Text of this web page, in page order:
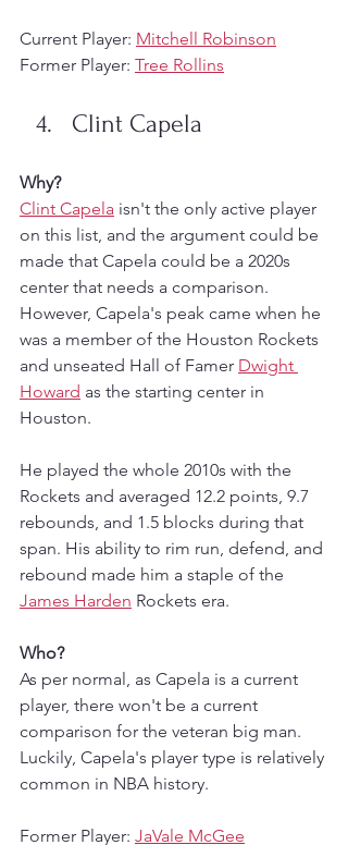
Current Player: Mitchell Robinson
Former Player: Tree Rollins
Clint Capela
Why?
Clint Capela isn't the only active player
on this list, and the argument could be
made that Capela could be a 2020s
center that needs a comparison.
However, Capela's peak came when he
was a member of the Houston Rockets
and unseated Hall of Famer Dwight
Howard as the starting center in
Houston.
He played the whole 2010s with the
Rockets and averaged 12.2 points, 9.7
rebounds, and 1.5 blocks during that
span. His ability to rim run, defend, and
rebound made him a staple of the
James Harden Rockets era.
Who?
As per normal, as Capela is a current
player, there won't be a current
comparison for the veteran big man.
Luckily, Capela's player type is relatively
common in NBA history.
Former Player: JaVale McGee